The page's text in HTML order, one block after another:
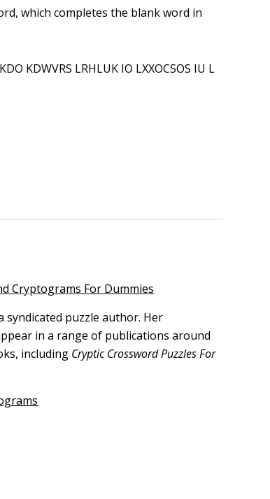
which completes the blank word in
KDWVRS LRHLUK IO LXXOCSOS IU L
Cryptograms For Dummies
syndicated puzzle author. Her
in a range of publications around
including Cryptic Crossword Puzzles For